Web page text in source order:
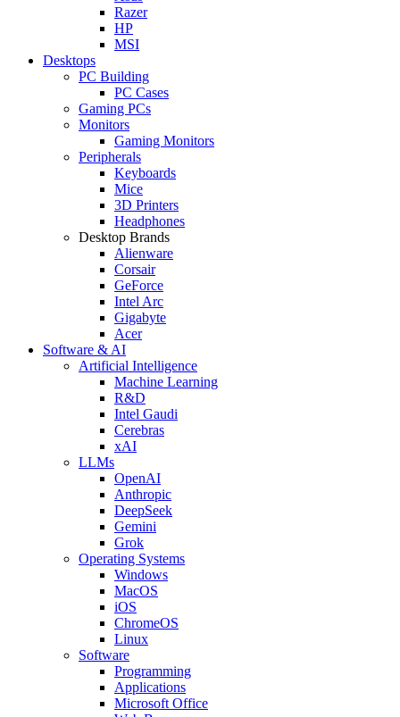
Razer
HP
MSI
Desktops
PC Building
PC Cases
Gaming PCs
Monitors
Gaming Monitors
Peripherals
Keyboards
Mice
3D Printers
Headphones
Desktop Brands
Alienware
Corsair
GeForce
Intel Arc
Gigabyte
Acer
Software & AI
Artificial Intelligence
Machine Learning
R&D
Intel Gaudi
Cerebras
xAI
LLMs
OpenAI
Anthropic
DeepSeek
Gemini
Grok
Operating Systems
Windows
MacOS
iOS
ChromeOS
Linux
Software
Programming
Applications
Microsoft Office